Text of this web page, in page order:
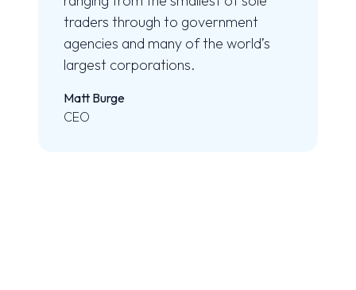
traders through to government
agencies and many of the world’s
largest corporations.
Matt Burge
CEO